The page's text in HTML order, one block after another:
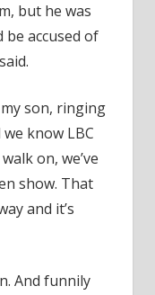
but he was
be accused of
my son, ringing
know LBC
on, we’ve
show. That
and it’s
And funnily